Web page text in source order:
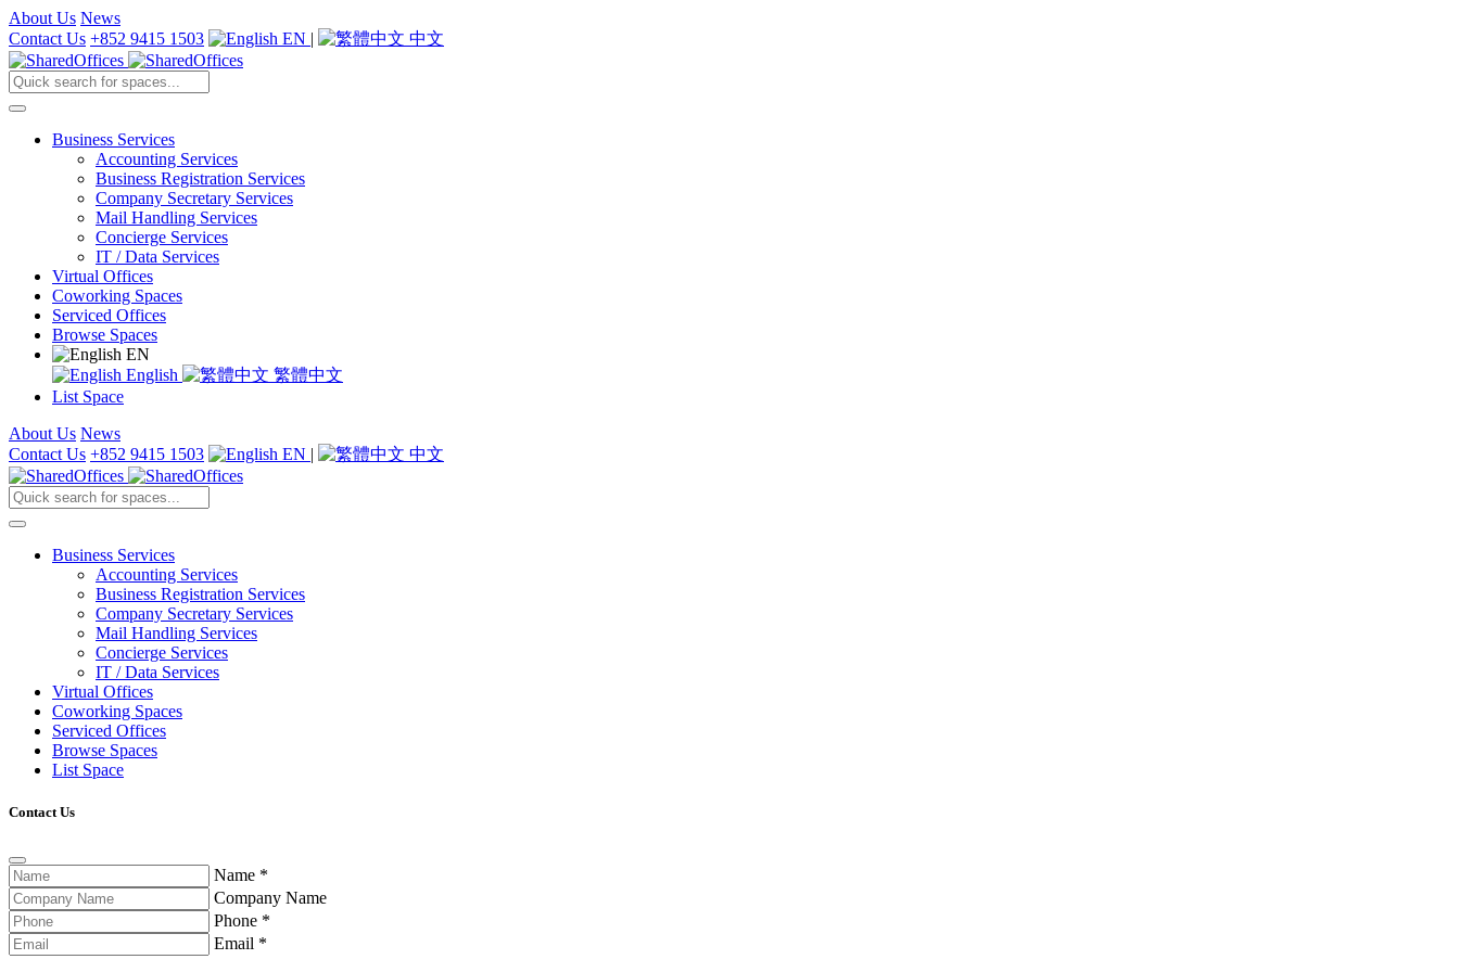
About Us News
Contact Us +852 9415 1503 EN | 中文
Business Services
Accounting Services
Business Registration Services
Company Secretary Services
Mail Handling Services
Concierge Services
IT / Data Services
Virtual Offices
Coworking Spaces
Serviced Offices
Browse Spaces
EN
English
繁體中文
List Space
About Us News
Contact Us +852 9415 1503 EN | 中文
Business Services
Accounting Services
Business Registration Services
Company Secretary Services
Mail Handling Services
Concierge Services
IT / Data Services
Virtual Offices
Coworking Spaces
Serviced Offices
Browse Spaces
List Space
Contact Us
Name *
Company Name
Phone *
Email *